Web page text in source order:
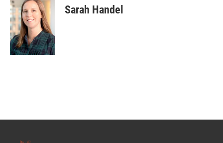
Sarah Handel